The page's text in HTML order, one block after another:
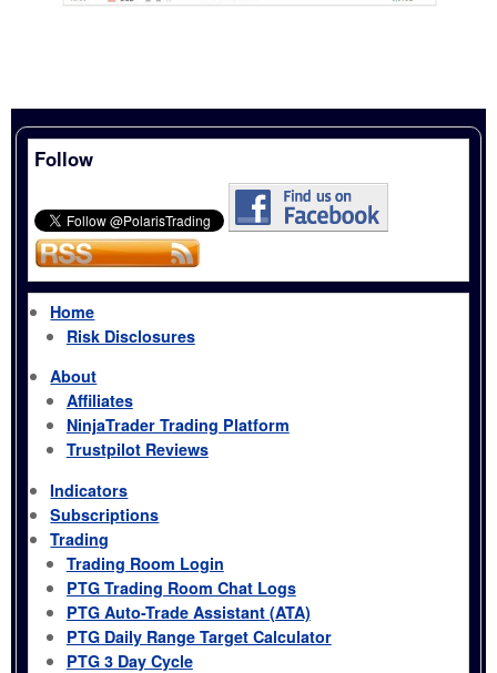
Follow
Home
Risk Disclosures
About
Affiliates
NinjaTrader Trading Platform
Trustpilot Reviews
Indicators
Subscriptions
Trading
Trading Room Login
PTG Trading Room Chat Logs
PTG Auto-Trade Assistant (ATA)
PTG Daily Range Target Calculator
PTG 3 Day Cycle